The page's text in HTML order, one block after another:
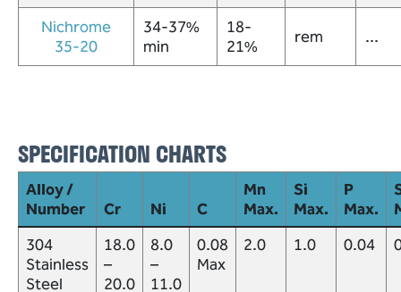
Nichrome
35-20
34-37%
min
18-
21%
rem ...
SPECIFICATION CHARTS
Alloy /
Number
Cr Ni C
Mn
Max.
Si
Max.
P
Max.
304
Stainless
Steel
18.0
–
20.0
8.0
–
11.0
0.08
Max
2.0 1.0 0.04